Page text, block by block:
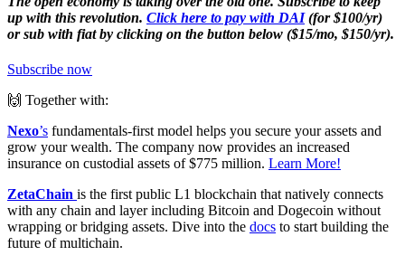
up with this revolution. Click here to pay with DAI(for $100/yr)
or sub with fiat by clicking on the button below ($15/mo, $150/yr).
Subscribe now
🙌 Together with:
Nexo’s fundamentals-first model helps you secure your assets and
grow your wealth. The company now provides an increased
insurance on custodial assets of $775 million. Learn More!
ZetaChain is the first public L1 blockchain that natively connects
with any chain and layer including Bitcoin and Dogecoin without
wrapping or bridging assets. Dive into the docs to start building the
future of multichain.